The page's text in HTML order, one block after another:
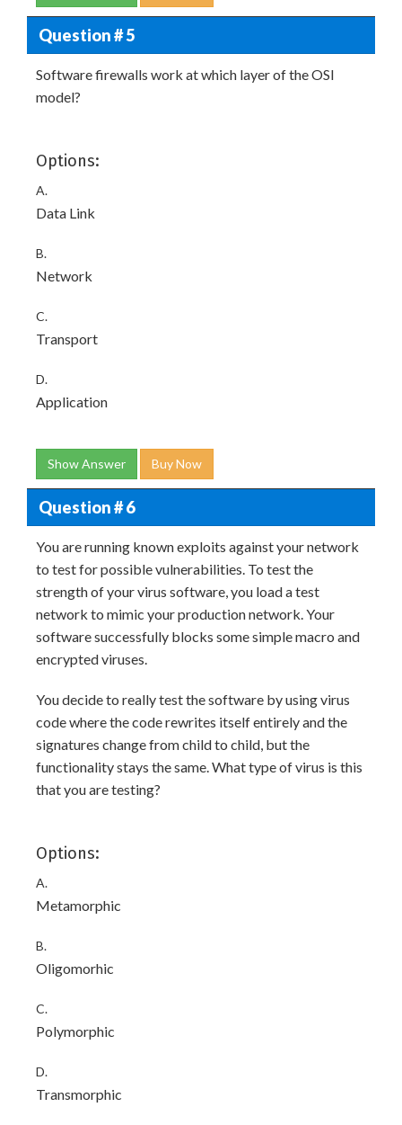
Question # 5
Software firewalls work at which layer of the OSI
model?
Options:
A.
Data Link
B.
Network
C.
Transport
D.
Application
Show Answer Buy Now
Question # 6
You are running known exploits against your network
to test for possible vulnerabilities. To test the
strength of your virus software, you load a test
network to mimic your production network. Your
software successfully blocks some simple macro and
encrypted viruses.
You decide to really test the software by using virus
code where the code rewrites itself entirely and the
signatures change from child to child, but the
functionality stays the same. What type of virus is this
that you are testing?
Options:
A.
Metamorphic
B.
Oligomorhic
C.
Polymorphic
D.
Transmorphic